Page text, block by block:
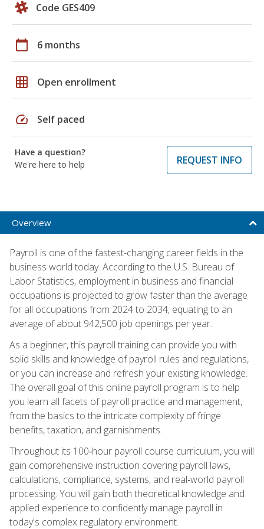
Code GES409
calendar_today 6 months
grid_on Open enrollment
speed Self paced
Have a question?
We're here to help
REQUEST INFO
Overview
Payroll is one of the fastest-changing career fields in the
business world today. According to the U.S. Bureau of
Labor Statistics, employment in business and financial
occupations is projected to grow faster than the average
for all occupations from 2024 to 2034, equating to an
average of about 942,500 job openings per year.
As a beginner, this payroll training can provide you with
solid skills and knowledge of payroll rules and regulations,
or you can increase and refresh your existing knowledge.
The overall goal of this online payroll program is to help
you learn all facets of payroll practice and management,
from the basics to the intricate complexity of fringe
benefits, taxation, and garnishments.
Throughout its 100‑hour payroll course curriculum, you will
gain comprehensive instruction covering payroll laws,
calculations, compliance, systems, and real‑world payroll
processing. You will gain both theoretical knowledge and
applied experience to confidently manage payroll in
today's complex regulatory environment.